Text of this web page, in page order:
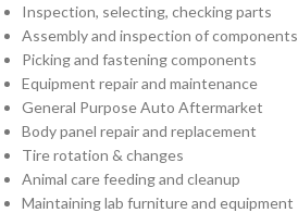
Inspection, selecting, checking parts
Assembly and inspection of components
Picking and fastening components
Equipment repair and maintenance
General Purpose Auto Aftermarket
Body panel repair and replacement
Tire rotation & changes
Animal care feeding and cleanup
Maintaining lab furniture and equipment